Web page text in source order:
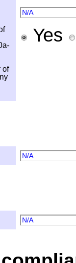
N/A
Yes
of
N/A
N/A